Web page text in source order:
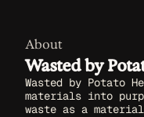
About
Wasted by
Wasted by Potato
materials into
waste as a